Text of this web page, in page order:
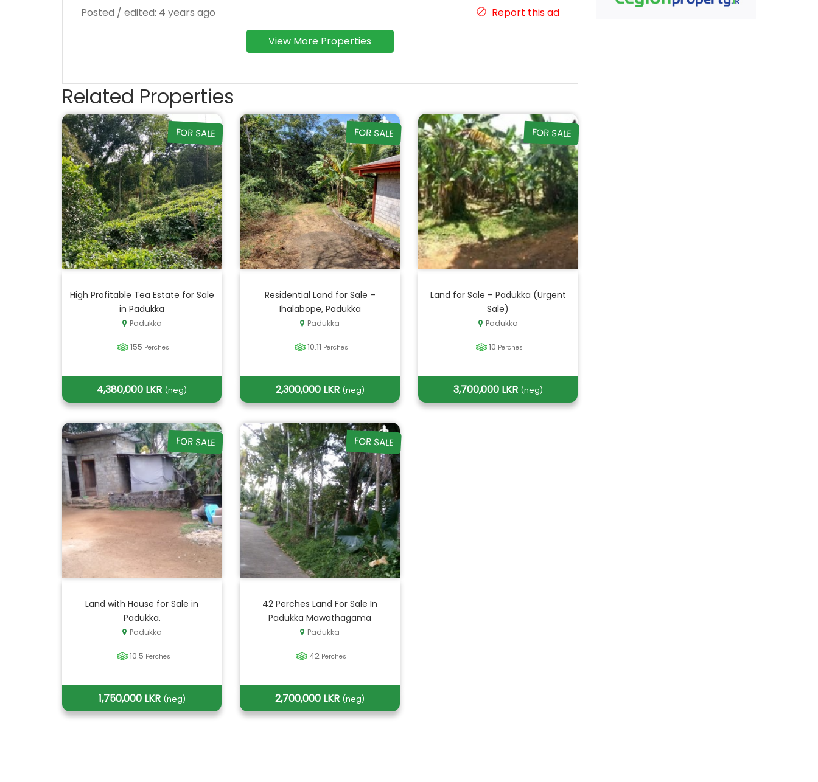
Posted / edited: 4 years ago Report this ad
View More Properties
Related Properties
FOR SALE
High Profitable Tea Estate for Sale
in Padukka
Padukka
155 Perches
4,380,000 LKR (neg)
FOR SALE
Residential Land for Sale –
Ihalabope, Padukka
Padukka
10.11 Perches
2,300,000 LKR (neg)
FOR SALE
Land for Sale – Padukka (Urgent
Sale)
Padukka
10 Perches
3,700,000 LKR (neg)
FOR SALE
Land with House for Sale in
Padukka.
Padukka
10.5 Perches
1,750,000 LKR (neg)
FOR SALE
42 Perches Land For Sale In
Padukka Mawathagama
Padukka
42 Perches
2,700,000 LKR (neg)